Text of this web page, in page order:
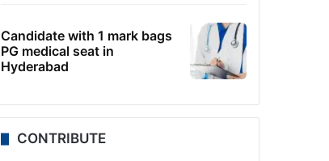
Candidate with 1 mark bags
PG medical seat in
Hyderabad
CONTRIBUTE